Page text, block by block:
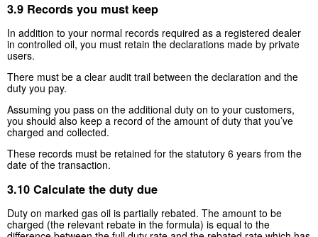
3.9 Records you must keep
In addition to your normal records required as a registered dealer
in controlled oil, you must retain the declarations made by private
users.
There must be a clear audit trail between the declaration and the
duty you pay.
Assuming you pass on the additional duty on to your customers,
you should also keep a record of the amount of duty that you’ve
charged and collected.
These records must be retained for the statutory 6 years from the
date of the transaction.
3.10 Calculate the duty due
Duty on marked gas oil is partially rebated. The amount to be
charged (the relevant rebate in the formula) is equal to the